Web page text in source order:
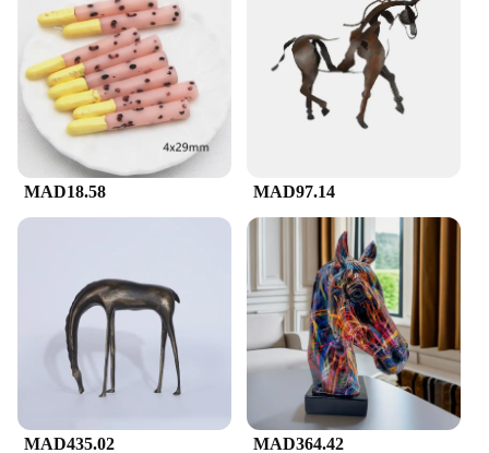
MAD18.58 MAD97.14
MAD435.02 MAD364.42